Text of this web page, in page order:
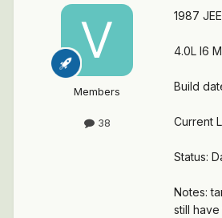
Members
38
1987
4.0L I6
Build
Current
Status:
Notes:
still